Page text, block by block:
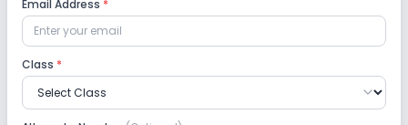
Language Lab
Safety and Security
Email Address *
Class *